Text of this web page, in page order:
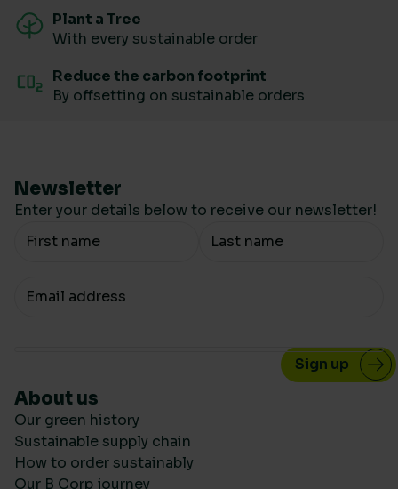
Plant a Tree
With every sustainable order
Reduce the carbon footprint
By offsetting on sustainable orders
Newsletter
Enter your details below to receive our newsletter!
Your Name
Your email
About us
Our green history
Sustainable supply chain
How to order sustainably
Our B Corp journey